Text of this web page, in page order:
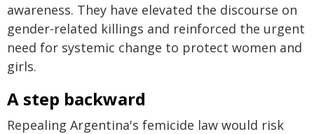
awareness. They have elevated the discourse on
gender-related killings and reinforced the urgent
need for systemic change to protect women and
girls.
A step backward
Repealing Argentina's femicide law would risk